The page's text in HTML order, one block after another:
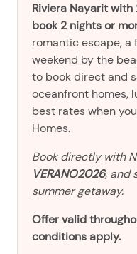
Riviera Nayarit with
book 2 nights or
romantic escape, a
weekend by the
to book direct and
oceanfront homes,
best rates when
Homes.
Book directly with
VERANO2026, and
summer getaway.
Offer valid
conditions apply.